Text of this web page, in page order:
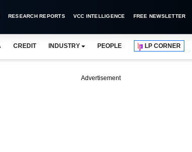
RESEARCH REPORTS VCC INTELLIGENCE FREE NEWSLETTER
CREDIT INDUSTRY PEOPLE LP CORNER
Advertisement